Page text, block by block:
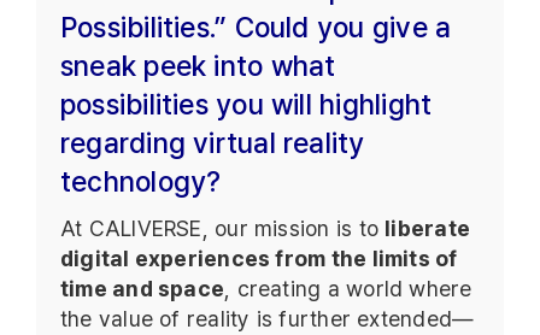
Possibilities.” Could you give a
sneak peek into what
possibilities you will highlight
regarding virtual reality
technology?
At CALIVERSE, our mission is to liberate
digital experiences from the limits of
time and space, creating a world where
the value of reality is further extended—